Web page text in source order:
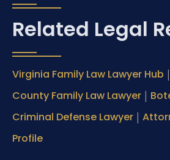
Related Legal
Virginia Family Law Lawyer Hub |
County Family Law Lawyer |
Criminal Defense Lawyer |
Profile